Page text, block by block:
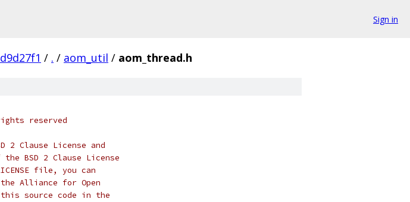
Sign in
/ . / aom_util / aom_thread.h
reserved
Clause License and
BSD 2 Clause License
file, you can
Alliance for Open
source code in the